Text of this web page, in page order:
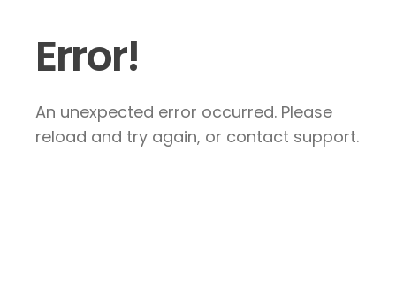
Error!
An unexpected error occurred. Please
reload and try again, or contact support.